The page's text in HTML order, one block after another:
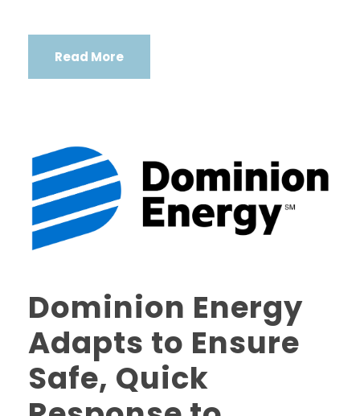
Read More
Dominion Energy
Adapts to Ensure
Safe, Quick